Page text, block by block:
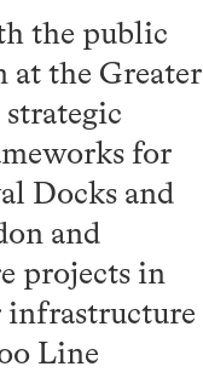
the public
at the Greater
for
Docks and
and
projects in
infrastructure
Line